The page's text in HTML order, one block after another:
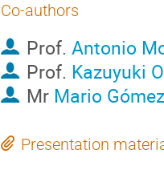
Co-authors
Prof. Antonio
Prof. Kazuyuki
Mr Mario
Presentation